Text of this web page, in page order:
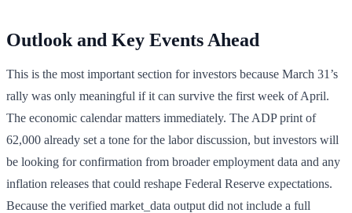
Outlook and Key Events Ahead
This is the most important section for investors because March 31’s
rally was only meaningful if it can survive the first week of April.
The economic calendar matters immediately. The ADP print of
62,000 already set a tone for the labor discussion, but investors will
be looking for confirmation from broader employment data and any
inflation releases that could reshape Federal Reserve expectations.
Because the verified market_data output did not include a full